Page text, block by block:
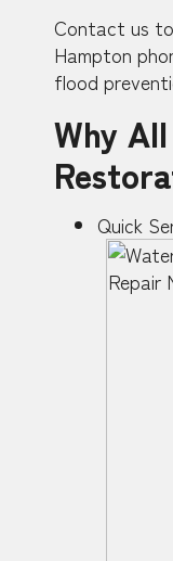
Contact us
Hampton
flood
Why
Quick